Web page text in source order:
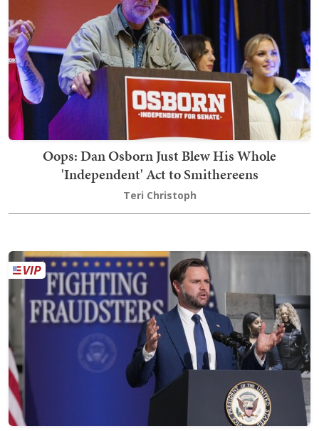
Oops: Dan Osborn Just Blew His Whole
'Independent' Act to Smithereens
Teri Christoph